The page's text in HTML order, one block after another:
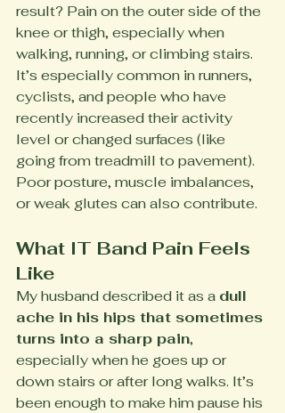
result? Pain on the outer side of the
knee or thigh, especially when
walking, running, or climbing stairs.
It’s especially common in runners,
cyclists, and people who have
recently increased their activity
level or changed surfaces (like
going from treadmill to pavement).
Poor posture, muscle imbalances,
or weak glutes can also contribute.
What IT Band Pain Feels
Like
My husband described it as a dull
ache in his hips that sometimes
turns into a sharp pain,
especially when he goes up or
down stairs or after long walks. It’s
been enough to make him pause his